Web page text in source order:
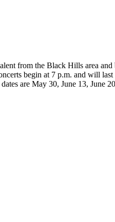
from the Black Hills area
begin at 7 p.m. and will
are May 30, June 13, June